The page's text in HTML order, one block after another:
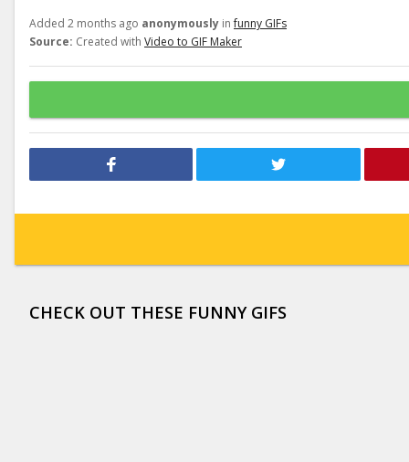
Added 2 months ago anonymously infunny GIFs
Source: Created with Video to GIF Maker
CHECK OUT THESE FUNNY GIFS